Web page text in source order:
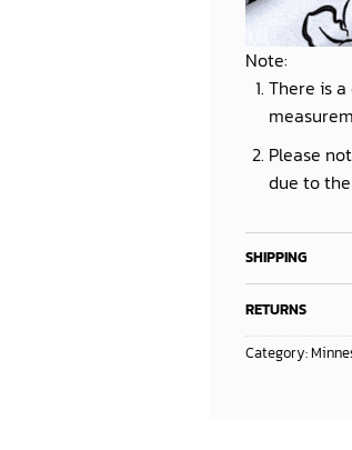
Note:
There is
Please
due to
SHIPPING
RETURNS
Category: